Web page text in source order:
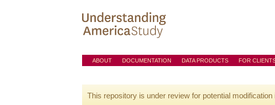
ABOUT DOCUMENTATION DATA PRODUCTS FOR
This repository is under review for potential